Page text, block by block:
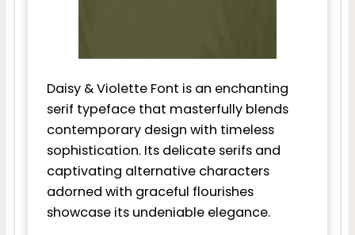
Daisy & Violette Font is an enchanting
serif typeface that masterfully blends
contemporary design with timeless
sophistication. Its delicate serifs and
captivating alternative characters
adorned with graceful flourishes
showcase its undeniable elegance.